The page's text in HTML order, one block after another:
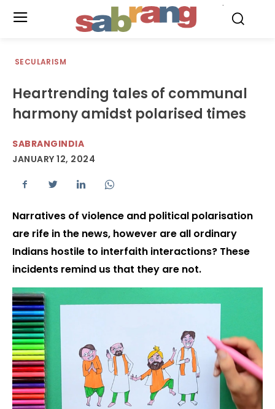
SECULARISM
Heartrending tales of communal
harmony amidst polarised times
SABRANGINDIA
JANUARY 12, 2024
Narratives of violence and political polarisation
are rife in the news, however are all ordinary
Indians hostile to interfaith interactions? These
incidents remind us that they are not.